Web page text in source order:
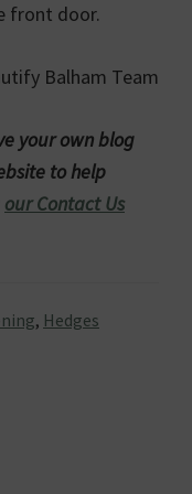
front door.
Balham Team
your own blog
to help
our Contact Us
, Hedges